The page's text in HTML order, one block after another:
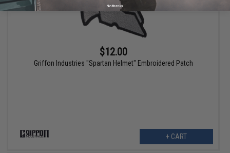
$12.00
Griffon Industries "Spartan Helmet" Embroidered Patch
+ CART
No thanks